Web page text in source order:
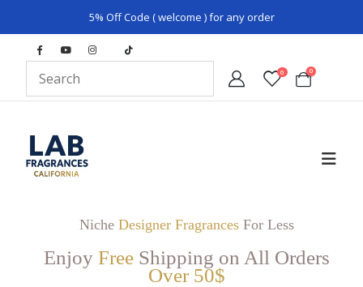
5% Off Code ( welcome ) for any order
0 0
Niche Designer FragrancesFor Less
Enjoy Free Shipping on All Orders
Over 50$